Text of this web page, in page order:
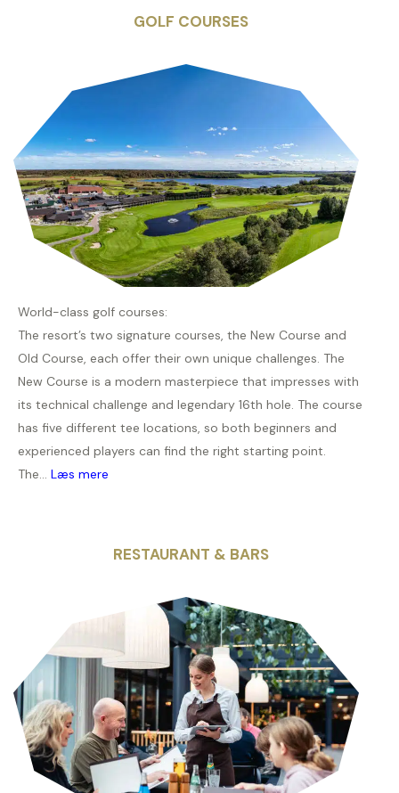
GOLF COURSES
World-class golf courses:
The resort’s two signature courses, the New Course and
Old Course, each offer their own unique challenges. The
New Course is a modern masterpiece that impresses with
its technical challenge and legendary 16th hole. The course
has five different tee locations, so both beginners and
experienced players can find the right starting point.
The... Læs mere
RESTAURANT & BARS